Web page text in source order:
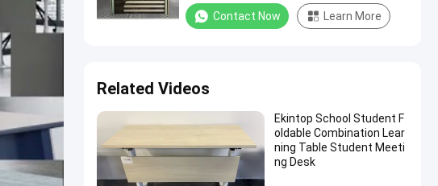
Contact Now Learn More
Related Videos
Ekintop School Student F
oldable Combination Lear
ning Table Student Meeti
ng Desk